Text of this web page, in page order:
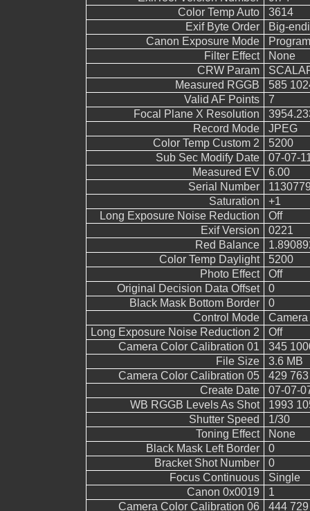
Color Temp Auto
3614
Exif Byte Order
Big-
Canon Exposure Mode
Filter Effect
None
CRW Param
Measured RGGB
585
Valid AF Points
7
Focal Plane X Resolution
Record Mode
JPEG
Color Temp Custom 2
5200
Sub Sec Modify Date
07-07-
Measured EV
6.00
Serial Number
Saturation
+1
Long Exposure Noise Reduction
Off
Exif Version
0221
Red Balance
Color Temp Daylight
5200
Photo Effect
Off
Original Decision Data Offset
0
Black Mask Bottom Border
0
Control Mode
Long Exposure Noise Reduction 2
Off
Camera Color Calibration 01
345
File Size
3.6 MB
Camera Color Calibration 05
429
Create Date
07-07-
WB RGGB Levels As Shot
1993
Shutter Speed
1/30
Toning Effect
None
Black Mask Left Border
0
Bracket Shot Number
0
Focus Continuous
Single
Canon 0x0019
1
Camera Color Calibration 06
444